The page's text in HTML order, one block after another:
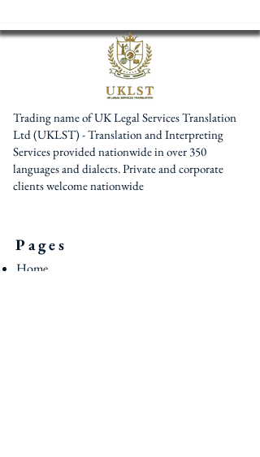
Trading name of UK Legal Services Translation
Ltd (UKLST) - Translation and Interpreting
Services provided nationwide in over 350
languages and dialects. Private and corporate
clients welcome nationwide
Pages
Home